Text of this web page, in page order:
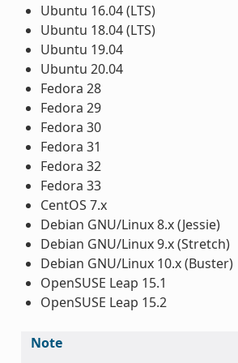
Ubuntu 16.04 (LTS)
Ubuntu 18.04 (LTS)
Ubuntu 19.04
Ubuntu 20.04
Fedora 28
Fedora 29
Fedora 30
Fedora 31
Fedora 32
Fedora 33
CentOS 7.x
Debian GNU/Linux 8.x (Jessie)
Debian GNU/Linux 9.x (Stretch)
Debian GNU/Linux 10.x (Buster)
OpenSUSE Leap 15.1
OpenSUSE Leap 15.2
Note